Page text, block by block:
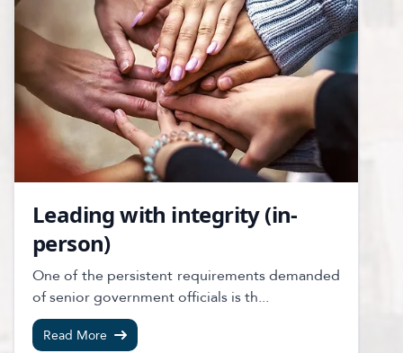
Leading with integrity (in-
person)
One of the persistent requirements demanded
of senior government officials is th...
Read More